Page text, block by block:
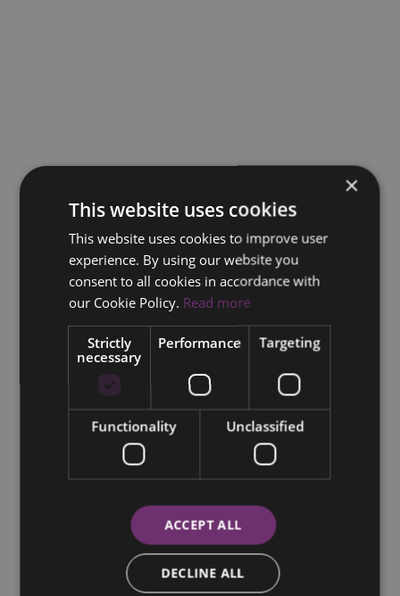
×
This website uses cookies
This website uses cookies to improve user
experience. By using our website you
consent to all cookies in accordance with
our Cookie Policy. Read more
Strictly
necessary
Performance Targeting
Functionality Unclassified
ACCEPT ALL
DECLINE ALL